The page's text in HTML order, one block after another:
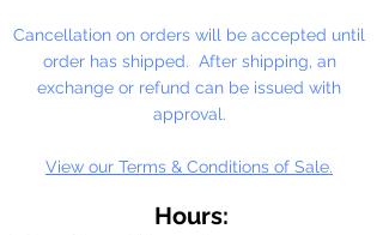
Cancellation on orders will be accepted until
order has shipped. After shipping, an
exchange or refund can be issued with
approval.
View our Terms & Conditions of Sale.
Hours: